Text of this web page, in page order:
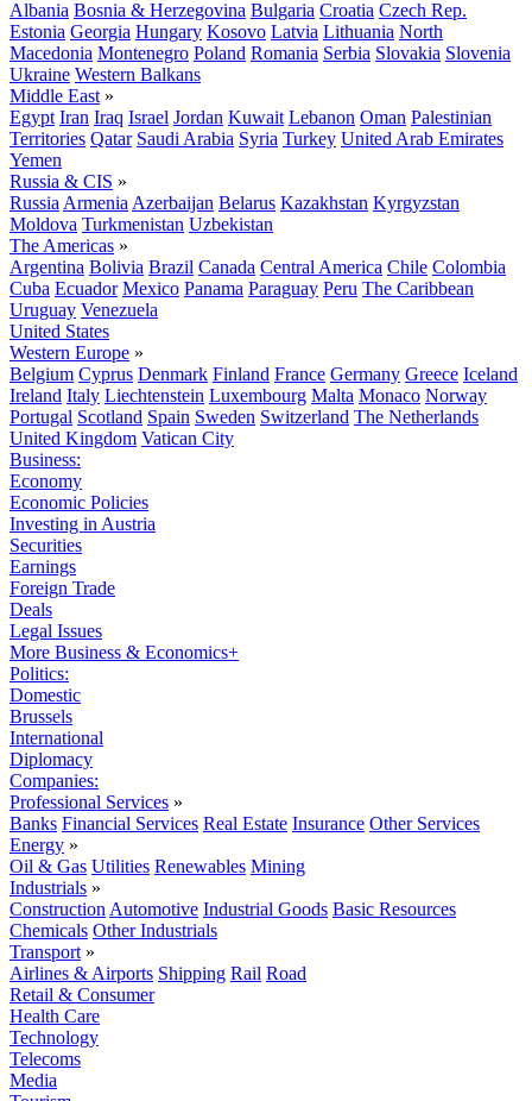
Albania Bosnia & Herzegovina Bulgaria Croatia Czech Rep.
Estonia Georgia Hungary Kosovo Latvia Lithuania North
Macedonia Montenegro Poland Romania Serbia Slovakia Slovenia
Ukraine Western Balkans
Middle East »
Egypt Iran Iraq Israel Jordan Kuwait Lebanon Oman Palestinian
Territories Qatar Saudi Arabia Syria Turkey United Arab Emirates
Yemen
Russia & CIS »
Russia Armenia Azerbaijan Belarus Kazakhstan Kyrgyzstan
Moldova Turkmenistan Uzbekistan
The Americas »
Argentina Bolivia Brazil Canada Central America Chile Colombia
Cuba Ecuador Mexico Panama Paraguay Peru The Caribbean
Uruguay Venezuela
United States
Western Europe »
Belgium Cyprus Denmark Finland France Germany Greece Iceland
Ireland Italy Liechtenstein Luxembourg Malta Monaco Norway
Portugal Scotland Spain Sweden Switzerland The Netherlands
United Kingdom Vatican City
Business:
Economy
Economic Policies
Investing in Austria
Securities
Earnings
Foreign Trade
Deals
Legal Issues
More Business & Economics+
Politics:
Domestic
Brussels
International
Diplomacy
Companies:
Professional Services »
Banks Financial Services Real Estate Insurance Other Services
Energy »
Oil & Gas Utilities Renewables Mining
Industrials »
Construction Automotive Industrial Goods Basic Resources
Chemicals Other Industrials
Transport »
Airlines & Airports Shipping Rail Road
Retail & Consumer
Health Care
Technology
Telecoms
Media